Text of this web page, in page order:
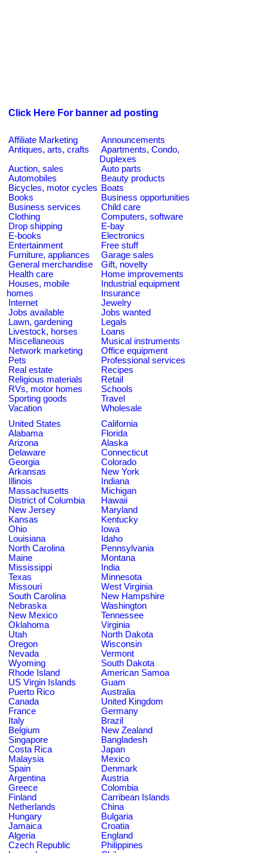
Click Here For banner ad posting
Affiliate Marketing
Announcements
Antiques, arts, crafts
Apartments, Condo,
Duplexes
Auction, sales
Auto parts
Automobiles
Beauty products
Bicycles, motor cycles Boats
Books
Business opportunities
Business services
Child care
Clothing
Computers, software
Drop shipping
E-bay
E-books
Electronics
Entertainment
Free stuff
Furniture, appliances
Garage sales
General merchandise
Gift, novelty
Health care
Home improvements
Houses, mobile
homes
Industrial equipment
Insurance
Internet
Jewelry
Jobs available
Jobs wanted
Lawn, gardening
Legals
Livestock, horses
Loans
Miscellaneous
Musical instruments
Network marketing
Office equipment
Pets
Professional services
Real estate
Recipes
Religious materials
Retail
RVs, motor homes
Schools
Sporting goods
Travel
Vacation
Wholesale
United States
California
Alabama
Florida
Arizona
Alaska
Delaware
Connecticut
Georgia
Colorado
Arkansas
New York
Illinois
Indiana
Massachusetts
Michigan
District of Columbia
Hawaii
New Jersey
Maryland
Kansas
Kentucky
Ohio
Iowa
Louisiana
Idaho
North Carolina
Pennsylvania
Maine
Montana
Mississippi
India
Texas
Minnesota
Missouri
West Virginia
South Carolina
New Hampshire
Nebraska
Washington
New Mexico
Tennessee
Oklahoma
Virginia
Utah
North Dakota
Oregon
Wisconsin
Nevada
Vermont
Wyoming
South Dakota
Rhode Island
American Samoa
US Virgin Islands
Guam
Puerto Rico
Australia
Canada
United Kingdom
France
Germany
Italy
Brazil
Belgium
New Zealand
Singapore
Bangladesh
Costa Rica
Japan
Malaysia
Mexico
Spain
Denmark
Argentina
Austria
Greece
Colombia
Finland
Carribean Islands
Netherlands
China
Hungary
Bulgaria
Jamaica
Croatia
Algeria
England
Czech Republic
Philippines